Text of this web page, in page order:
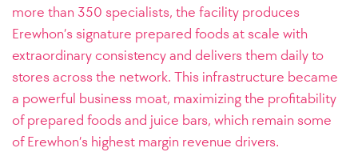
more than 350 specialists, the facility produces
Erewhon’s signature prepared foods at scale with
extraordinary consistency and delivers them daily to
stores across the network. This infrastructure became
a powerful business moat, maximizing the profitability
of prepared foods and juice bars, which remain some
of Erewhon’s highest margin revenue drivers.